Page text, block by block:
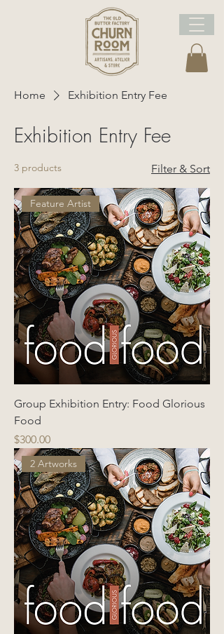
Home Exhibition Entry Fee
Exhibition Entry Fee
3 products Filter & Sort
Feature Artist
Group Exhibition Entry: Food Glorious
Food
Price
$300.00
2 Artworks